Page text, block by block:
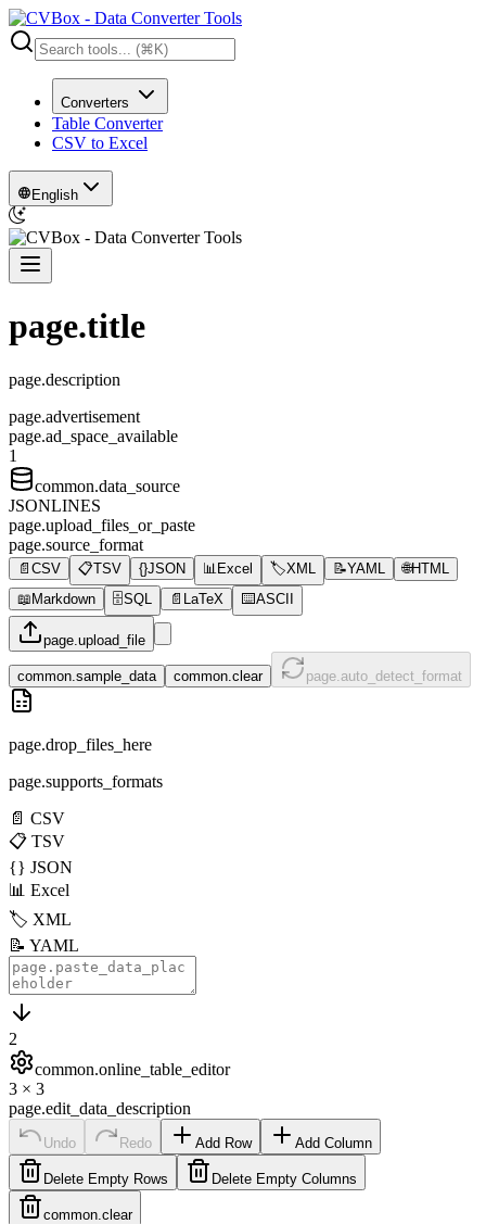
Converters
Table Converter
CSV to Excel
English
page.title
page.description
page.advertisement
page.ad_space_available
1
common.data_source
JSONLINES
page.upload_files_or_paste
page.source_format
📄 CSV 📋TSV {}JSON 📊 Excel 🏷️XML 📝YAML 🌐HTML
📖 Markdown 🗄️SQL 📄 LaTeX ⌨️ASCII
page.upload_file
common.sample_data common.clear page.auto_detect_format
page.drop_files_here
page.supports_formats
📄 CSV
📋 TSV
{} JSON
📊 Excel
🏷️ XML
📝 YAML
2
common.online_table_editor
3 × 3
page.edit_data_description
Undo Redo Add Row Add Column
Delete Empty Rows Delete Empty Columns
common.clear